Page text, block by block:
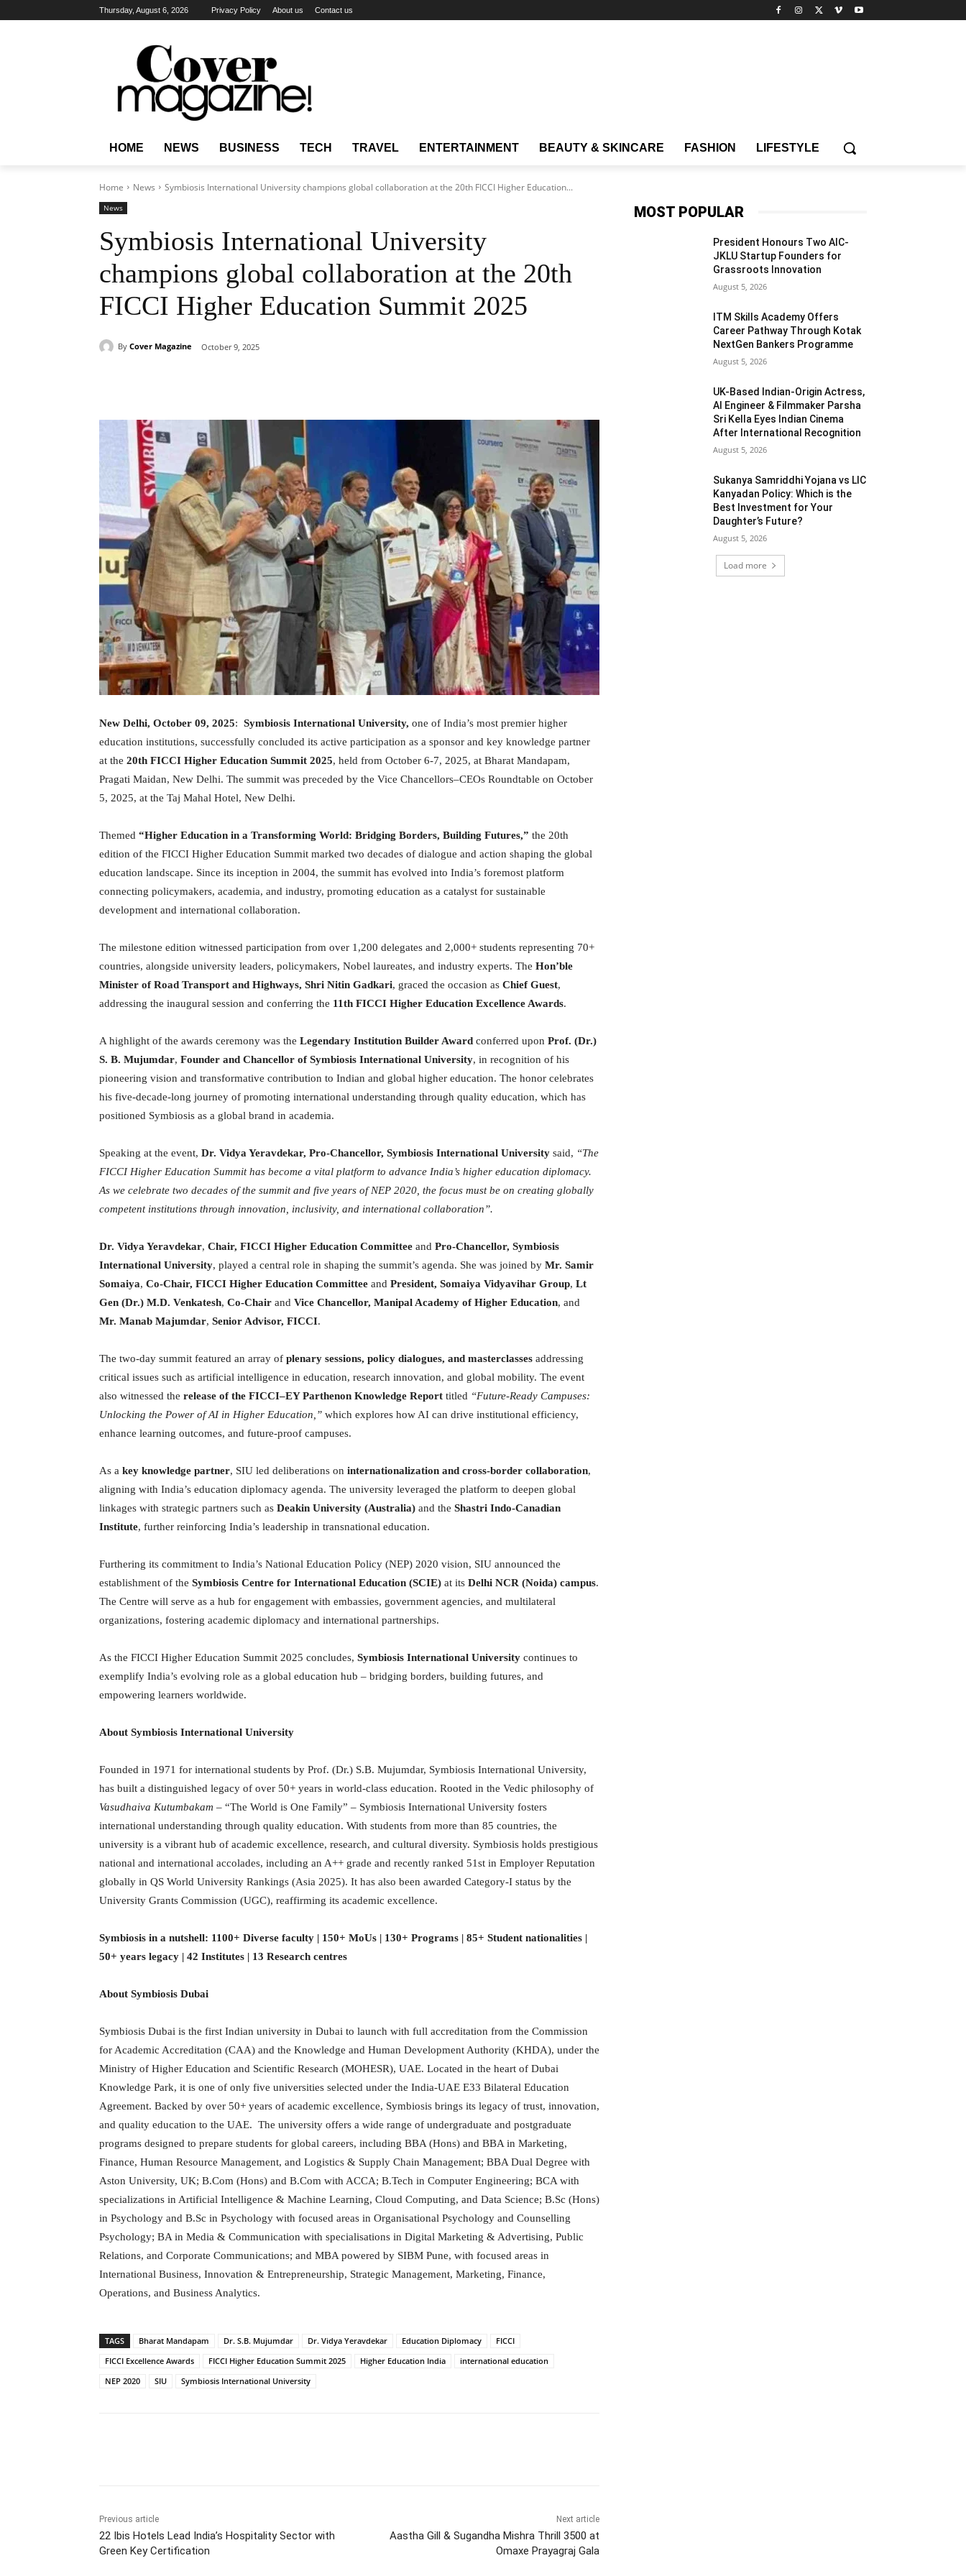
Thursday, August 6, 2026 Privacy Policy About us Contact us
HOME NEWS BUSINESS TECH TRAVEL ENTERTAINMENT BEAUTY & SKINCARE FASHION LIFESTYLE
Home News Symbiosis International University champions global collaboration at the 20th FICCI Higher Education...
News
Symbiosis International University
champions global collaboration at the 20th
FICCI Higher Education Summit 2025
By Cover Magazine October 9, 2025
New Delhi, October 09, 2025: Symbiosis International University, one of India’s most premier higher
education institutions, successfully concluded its active participation as a sponsor and key knowledge partner
at the 20th FICCI Higher Education Summit 2025, held from October 6-7, 2025, at Bharat Mandapam,
Pragati Maidan, New Delhi. The summit was preceded by the Vice Chancellors–CEOs Roundtable on October
5, 2025, at the Taj Mahal Hotel, New Delhi.
Themed “Higher Education in a Transforming World: Bridging Borders, Building Futures,” the 20th
edition of the FICCI Higher Education Summit marked two decades of dialogue and action shaping the global
education landscape. Since its inception in 2004, the summit has evolved into India’s foremost platform
connecting policymakers, academia, and industry, promoting education as a catalyst for sustainable
development and international collaboration.
The milestone edition witnessed participation from over 1,200 delegates and 2,000+ students representing 70+
countries, alongside university leaders, policymakers, Nobel laureates, and industry experts. The Hon’ble
Minister of Road Transport and Highways, Shri Nitin Gadkari, graced the occasion as Chief Guest,
addressing the inaugural session and conferring the 11th FICCI Higher Education Excellence Awards.
A highlight of the awards ceremony was the Legendary Institution Builder Award conferred upon Prof. (Dr.)
S. B. Mujumdar, Founder and Chancellor ofSymbiosis International University, in recognition of his
pioneering vision and transformative contribution to Indian and global higher education. The honor celebrates
his five-decade-long journey of promoting international understanding through quality education, which has
positioned Symbiosis as a global brand in academia.
Speaking at the event, Dr. Vidya Yeravdekar, Pro-Chancellor, Symbiosis International University said, “The
FICCI Higher Education Summit has become a vital platform to advance India’s higher education diplomacy.
As we celebrate two decades of the summit and five years of NEP 2020, the focus must be on creating globally
competent institutions through innovation, inclusivity, and international collaboration”.
Dr. Vidya Yeravdekar, Chair, FICCI Higher Education Committee and Pro-Chancellor, Symbiosis
International University, played a central role in shaping the summit’s agenda. She was joined by Mr. Samir
Somaiya, Co-Chair, FICCI Higher Education Committee and President, Somaiya Vidyavihar Group, Lt
Gen (Dr.) M.D. Venkatesh, Co-Chair and Vice Chancellor, Manipal Academy of Higher Education, and
Mr. Manab Majumdar, Senior Advisor, FICCI.
The two-day summit featured an array of plenary sessions, policy dialogues, and masterclasses addressing
critical issues such as artificial intelligence in education, research innovation, and global mobility. The event
also witnessed the release of the FICCI–EY Parthenon Knowledge Report titled “Future-Ready Campuses:
Unlocking the Power of AI in Higher Education,” which explores how AI can drive institutional efficiency,
enhance learning outcomes, and future-proof campuses.
As a key knowledge partner, SIU led deliberations on internationalization and cross-border collaboration,
aligning with India’s education diplomacy agenda. The university leveraged the platform to deepen global
linkages with strategic partners such as Deakin University (Australia) and the Shastri Indo-Canadian
Institute, further reinforcing India’s leadership in transnational education.
Furthering its commitment to India’s National Education Policy (NEP) 2020 vision, SIU announced the
establishment of the Symbiosis Centre for International Education (SCIE) at its Delhi NCR (Noida) campus.
The Centre will serve as a hub for engagement with embassies, government agencies, and multilateral
organizations, fostering academic diplomacy and international partnerships.
As the FICCI Higher Education Summit 2025 concludes, Symbiosis International University continues to
exemplify India’s evolving role as a global education hub – bridging borders, building futures, and
empowering learners worldwide.
About Symbiosis International University
Founded in 1971 for international students by Prof. (Dr.) S.B. Mujumdar, Symbiosis International University,
has built a distinguished legacy of over 50+ years in world-class education. Rooted in the Vedic philosophy of
Vasudhaiva Kutumbakam – “The World is One Family” – Symbiosis International University fosters
international understanding through quality education. With students from more than 85 countries, the
university is a vibrant hub of academic excellence, research, and cultural diversity. Symbiosis holds prestigious
national and international accolades, including an A++ grade and recently ranked 51st in Employer Reputation
globally in QS World University Rankings (Asia 2025). It has also been awarded Category-I status by the
University Grants Commission (UGC), reaffirming its academic excellence.
Symbiosis in a nutshell: 1100+ Diverse faculty | 150+ MoUs | 130+ Programs | 85+ Student nationalities |
50+ years legacy | 42 Institutes | 13 Research centres
About Symbiosis Dubai
Symbiosis Dubai is the first Indian university in Dubai to launch with full accreditation from the Commission
for Academic Accreditation (CAA) and the Knowledge and Human Development Authority (KHDA), under the
Ministry of Higher Education and Scientific Research (MOHESR), UAE. Located in the heart of Dubai
Knowledge Park, it is one of only five universities selected under the India-UAE E33 Bilateral Education
Agreement. Backed by over 50+ years of academic excellence, Symbiosis brings its legacy of trust, innovation,
and quality education to the UAE. The university offers a wide range of undergraduate and postgraduate
programs designed to prepare students for global careers, including BBA (Hons) and BBA in Marketing,
Finance, Human Resource Management, and Logistics & Supply Chain Management; BBA Dual Degree with
Aston University, UK; B.Com (Hons) and B.Com with ACCA; B.Tech in Computer Engineering; BCA with
specializations in Artificial Intelligence & Machine Learning, Cloud Computing, and Data Science; B.Sc (Hons)
in Psychology and B.Sc in Psychology with focused areas in Organisational Psychology and Counselling
Psychology; BA in Media & Communication with specialisations in Digital Marketing & Advertising, Public
Relations, and Corporate Communications; and MBA powered by SIBM Pune, with focused areas in
International Business, Innovation & Entrepreneurship, Strategic Management, Marketing, Finance,
Operations, and Business Analytics.
TAGS Bharat Mandapam Dr. S.B. Mujumdar Dr. Vidya Yeravdekar Education Diplomacy
FICCI
FICCI Excellence Awards
FICCI Higher Education Summit 2025 Higher Education India
international education
NEP 2020
SIU Symbiosis International University
Previous article
22 Ibis Hotels Lead India’s Hospitality Sector with
Green Key Certification
Next article
Aastha Gill & Sugandha Mishra Thrill 3500 at
Omaxe Prayagraj Gala
MOST POPULAR
President Honours Two AIC-
JKLU Startup Founders for
Grassroots Innovation
August 5, 2026
ITM Skills Academy Offers
Career Pathway Through Kotak
NextGen Bankers Programme
August 5, 2026
UK-Based Indian-Origin Actress,
AI Engineer & Filmmaker Parsha
Sri Kella Eyes Indian Cinema
After International Recognition
August 5, 2026
Sukanya Samriddhi Yojana vs LIC
Kanyadan Policy: Which is the
Best Investment for Your
Daughter’s Future?
August 5, 2026
Load more